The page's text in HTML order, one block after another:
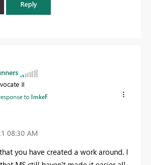
Reply
II
to ImkeF
08:30 AM
you have created a work around. I